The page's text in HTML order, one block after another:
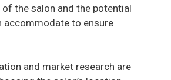
the salon and the potential
accommodate to ensure
and market research are